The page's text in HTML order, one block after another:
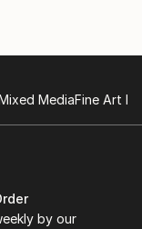
MediaFine Art
by our